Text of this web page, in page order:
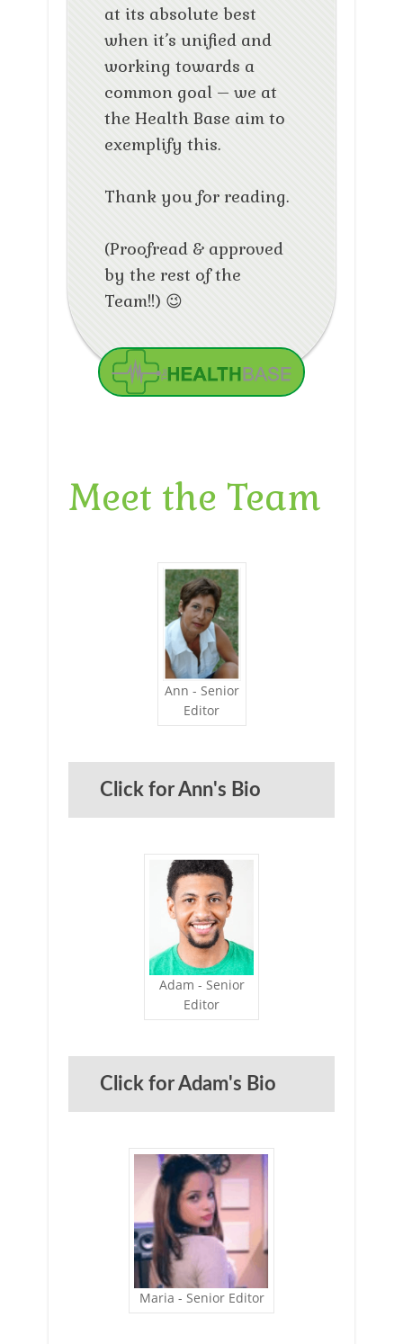
at its absolute best
when it’s unified and
working towards a
common goal – we at
the Health Base aim to
exemplify this.
Thank you for reading.
(Proofread & approved
by the rest of the
Team!!) 😉
Meet the Team
Ann - Senior
Editor
Click for Ann's Bio
Adam - Senior
Editor
Click for Adam's Bio
Maria - Senior Editor